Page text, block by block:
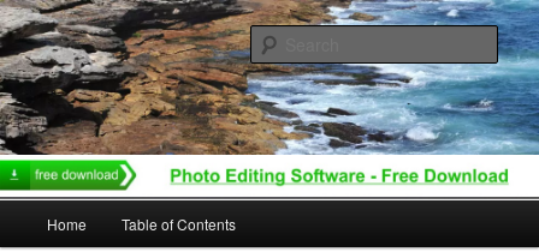
Skip
to
primary
content
Skip
to
secondary
content
Home Table of Contents